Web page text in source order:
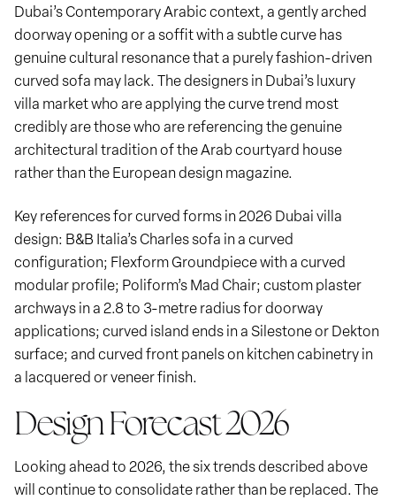
Dubai’s Contemporary Arabic context, a gently arched
doorway opening or a soffit with a subtle curve has
genuine cultural resonance that a purely fashion-driven
curved sofa may lack. The designers in Dubai’s luxury
villa market who are applying the curve trend most
credibly are those who are referencing the genuine
architectural tradition of the Arab courtyard house
rather than the European design magazine.
Key references for curved forms in 2026 Dubai villa
design: B&B Italia’s Charles sofa in a curved
configuration; Flexform Groundpiece with a curved
modular profile; Poliform’s Mad Chair; custom plaster
archways in a 2.8 to 3-metre radius for doorway
applications; curved island ends in a Silestone or Dekton
surface; and curved front panels on kitchen cabinetry in
a lacquered or veneer finish.
Design Forecast 2026
Looking ahead to 2026, the six trends described above
will continue to consolidate rather than be replaced. The